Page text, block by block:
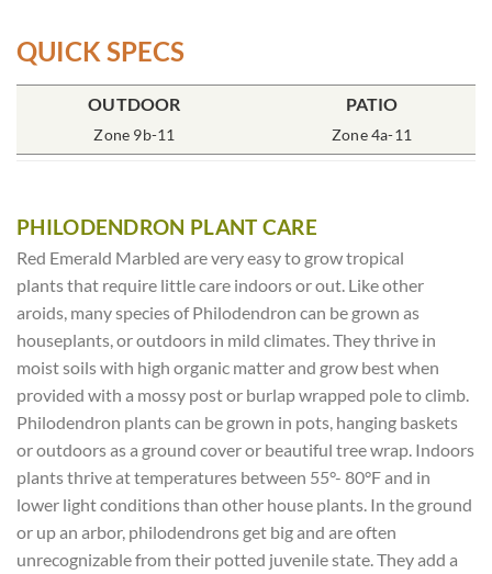
QUICK SPECS
OUTDOOR
Zone 9b-11
PATIO
Zone 4a-11
SOIL TYPE
Rich Moist
% SUN
70-85%
POT SIZE
2x2x7″ Deep
INCLUDES
One Plant
PHILODENDRON PLANT CARE
Red Emerald Marbled are very easy to grow tropical
plants that require little care indoors or out. Like other
aroids, many species of Philodendron can be grown as
houseplants, or outdoors in mild climates. They thrive in
moist soils with high organic matter and grow best when
provided with a mossy post or burlap wrapped pole to climb.
Philodendron plants can be grown in pots, hanging baskets
or outdoors as a ground cover or beautiful tree wrap. Indoors
plants thrive at temperatures between 55°- 80°F and in
lower light conditions than other house plants. In the ground
or up an arbor, philodendrons get big and are often
unrecognizable from their potted juvenile state. They add a